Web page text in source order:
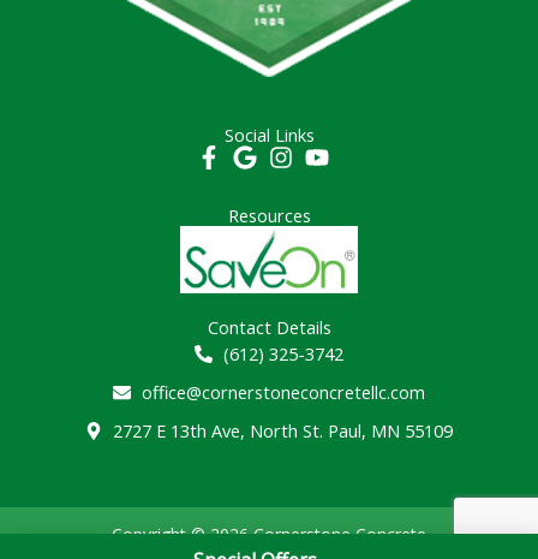
Social Links
Resources
Contact Details
(612) 325-3742
office@cornerstoneconcretellc.com
2727 E 13th Ave, North St. Paul, MN 55109
Copyright © 2026 Cornerstone Concrete
Contractor SEO by:theguerrilla.agency